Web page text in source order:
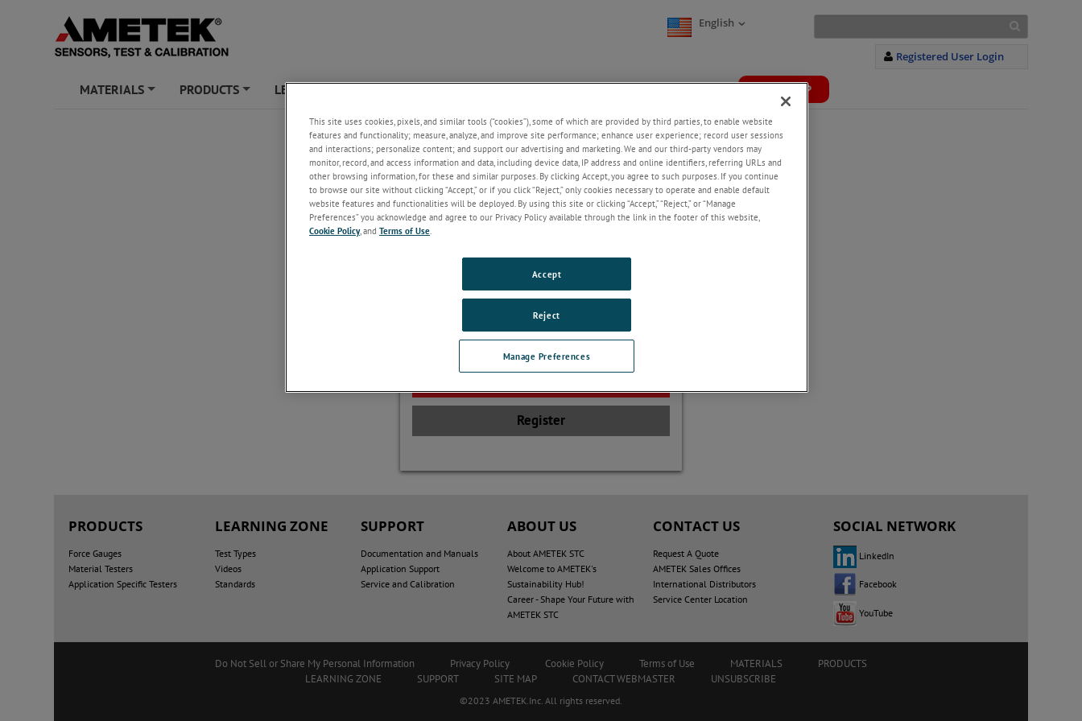
English
Registered User Login
MATERIALS PRODUCTS LEARNING ZONE WEBSHOP
Welcome!
If you do not have an account with our
website, please click on the Register
button below.
Register
PRODUCTS
Force Gauges
Material Testers
Application Specific Testers
LEARNING ZONE
Test Types
Videos
Standards
SUPPORT
Documentation and Manuals
Application Support
Service and Calibration
ABOUT US
About AMETEK STC
Welcome to AMETEK's
Sustainability Hub!
Career - Shape Your Future with
AMETEK STC
CONTACT US
Request A Quote
AMETEK Sales Offices
International Distributors
Service Center Location
SOCIAL NETWORK
LinkedIn
Facebook
YouTube
Do Not Sell or Share My Personal Information Privacy Policy Cookie Policy Terms of Use MATERIALS
PRODUCTS
LEARNING ZONE
SUPPORT SITE MAP CONTACT WEBMASTER UNSUBSCRIBE
©2023 AMETEK.Inc. All rights reserved.
This site uses cookies, pixels, and similar tools (“cookies”), some of which are provided by third parties, to enable website
features and functionality; measure, analyze, and improve site performance; enhance user experience; record user sessions
and interactions; personalize content; and support our advertising and marketing. We and our third-party vendors may
monitor, record, and access information and data, including device data, IP address and online identifiers, referring URLs and
other browsing information, for these and similar purposes. By clicking Accept, you agree to such purposes. If you continue
to browse our site without clicking “Accept,” or if you click “Reject,” only cookies necessary to operate and enable default
website features and functionalities will be deployed. By using this site or clicking “Accept,” “Reject,” or “Manage
Preferences” you acknowledge and agree to our Privacy Policy available through the link in the footer of this website,
Cookie Policy, and Terms of Use.
Manage Preferences
Reject
Accept